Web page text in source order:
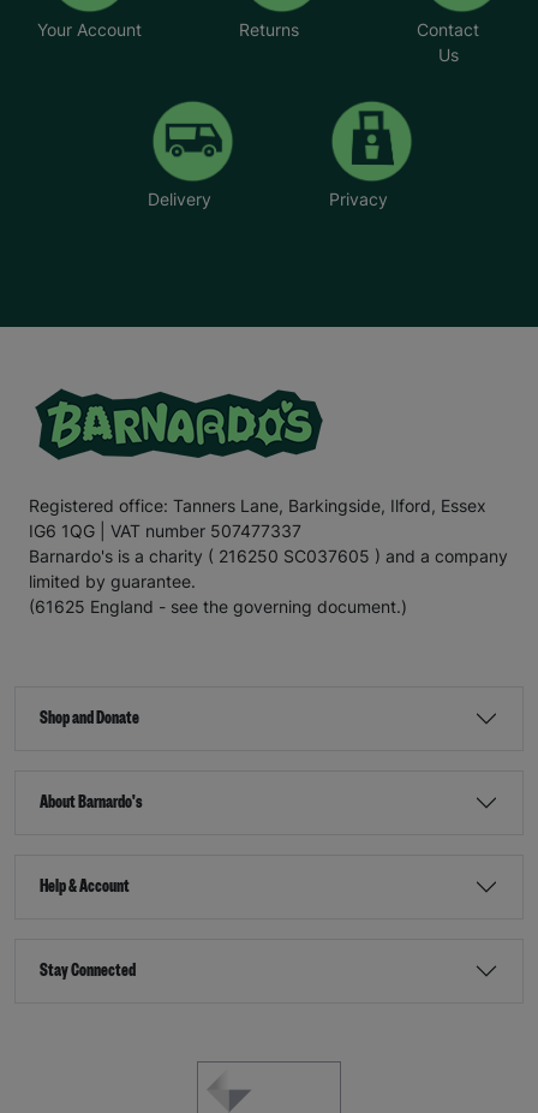
Your Account Returns
Contact
Us
Delivery Privacy
Registered office: Tanners Lane, Barkingside, Ilford, Essex
IG6 1QG | VAT number 507477337
Barnardo's is a charity ( 216250 SC037605 ) and a company
limited by guarantee.
(61625 England - see the governing document.)
Shop and Donate
About Barnardo's
Help & Account
Stay Connected